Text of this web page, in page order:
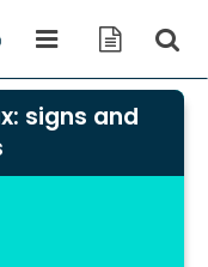
signs and